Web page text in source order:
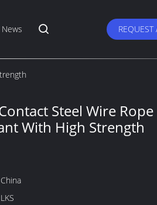
News
Steel Wire Rope
With High Strength
China
LKS